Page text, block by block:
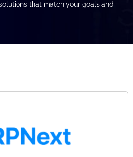
that match your goals and